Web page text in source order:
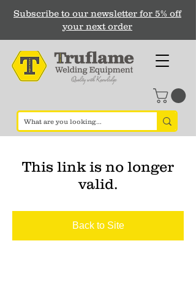
Subscribe to our newsletter for 5% off
your next order
This link is no longer
valid.
Back to Site